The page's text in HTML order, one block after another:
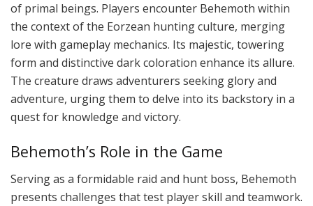
of primal beings. Players encounter Behemoth within
the context of the Eorzean hunting culture, merging
lore with gameplay mechanics. Its majestic, towering
form and distinctive dark coloration enhance its allure.
The creature draws adventurers seeking glory and
adventure, urging them to delve into its backstory in a
quest for knowledge and victory.
Behemoth’s Role in the Game
Serving as a formidable raid and hunt boss, Behemoth
presents challenges that test player skill and teamwork.